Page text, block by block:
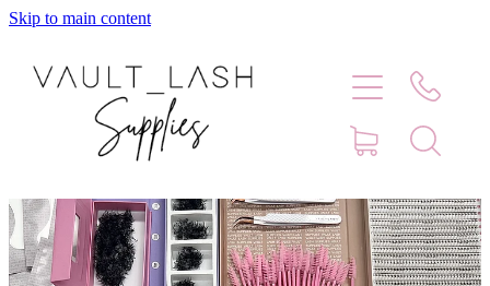
Skip to main content
Home
Blog